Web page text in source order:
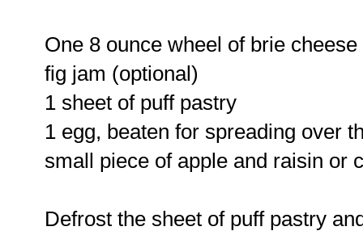
One 8 ounce wheel of brie cheese
fig jam (optional)
1 sheet of puff pastry
1 egg, beaten for spreading over
small piece of apple and raisin or
Defrost the sheet of puff pastry